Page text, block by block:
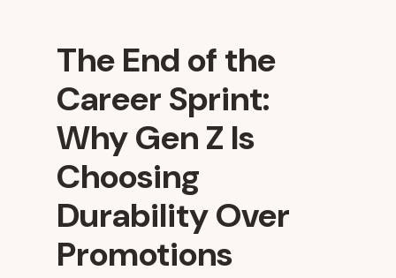
The End of the
Career Sprint:
Why Gen Z Is
Choosing
Durability Over
Promotions